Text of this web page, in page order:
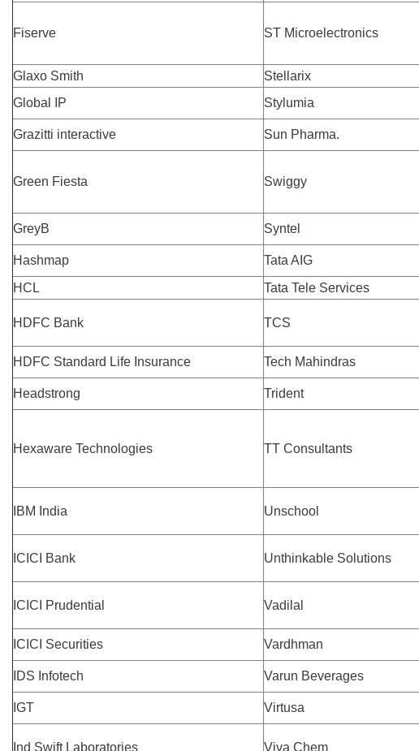
Fiserve ST Microelectronics
Glaxo Smith
Stellarix
Global IP
Stylumia
Grazitti interactive Sun Pharma.
Green Fiesta Swiggy
GreyB Syntel
Hashmap
Tata AIG
HCL
Tata Tele Services
HDFC Bank TCS
HDFC Standard Life Insurance Tech Mahindras
Headstrong Trident
Hexaware Technologies TT Consultants
IBM India Unschool
ICICI Bank Unthinkable Solutions
ICICI Prudential Vadilal
ICICI Securities Vardhman
IDS Infotech Varun Beverages
IGT Virtusa
Ind Swift Laboratories Viva Chem